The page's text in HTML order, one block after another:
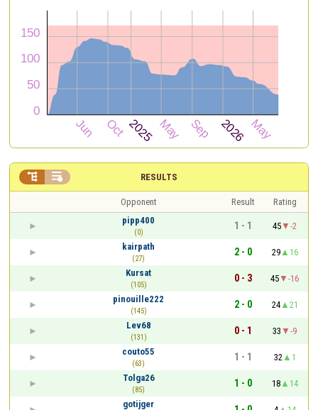
RESULTS
 
Opponent Result
Rating
pipp400
(0)
1 - 1 45
-2
kairpath
(27)
2 - 0 29
16
Kursat
(105)
0 - 3 45
-16
pinouille222
(145)
2 - 0 24
21
Lev68
(131)
0 - 1 33
-9
couto55
(63)
1 - 1 32
1
Tolga26
(85)
1 - 0 18
14
gotijger